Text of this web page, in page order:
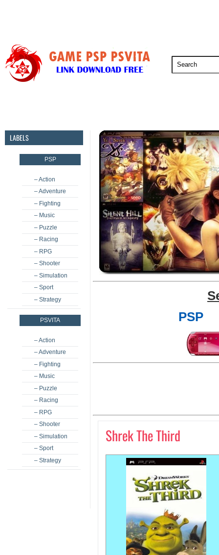
LABELS
PSP
– Action
– Adventure
– Fighting
– Music
– Puzzle
– Racing
– RPG
– Shooter
– Simulation
– Sport
– Strategy
PSVITA
– Action
– Adventure
– Fighting
– Music
– Puzzle
– Racing
– RPG
– Shooter
– Simulation
– Sport
– Strategy
PSP
Shrek The Third